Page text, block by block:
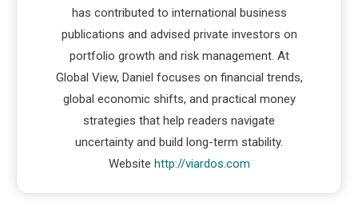
has contributed to international business
publications and advised private investors on
portfolio growth and risk management. At
Global View, Daniel focuses on financial trends,
global economic shifts, and practical money
strategies that help readers navigate
uncertainty and build long-term stability.
Website http://viardos.com